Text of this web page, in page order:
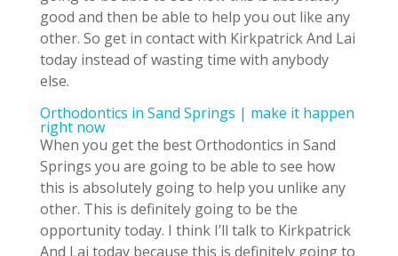
good and then be able to help you out like any
other. So get in contact with Kirkpatrick And Lai
today instead of wasting time with anybody
else.
Orthodontics in Sand Springs | make it happen
right now
When you get the best Orthodontics in Sand
Springs you are going to be able to see how
this is absolutely going to help you unlike any
other. This is definitely going to be the
opportunity today. I think I’ll talk to Kirkpatrick
And Lai today because this is definitely going to